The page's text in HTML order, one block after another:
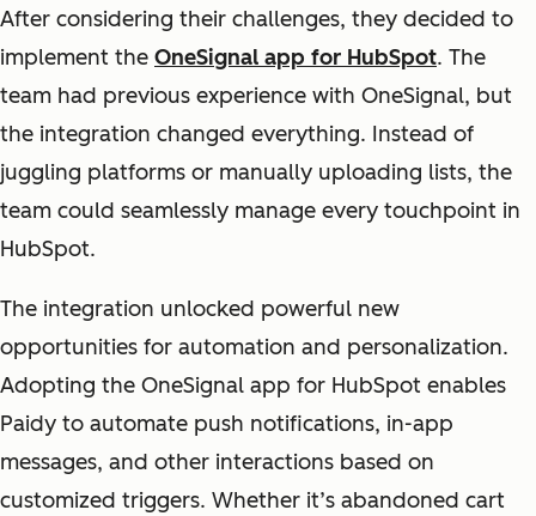
After considering their challenges, they decided to
implement the OneSignal app for HubSpot. The
team had previous experience with OneSignal, but
the integration changed everything. Instead of
juggling platforms or manually uploading lists, the
team could seamlessly manage every touchpoint in
HubSpot.
The integration unlocked powerful new
opportunities for automation and personalization.
Adopting the OneSignal app for HubSpot enables
Paidy to automate push notifications, in-app
messages, and other interactions based on
customized triggers. Whether it’s abandoned cart